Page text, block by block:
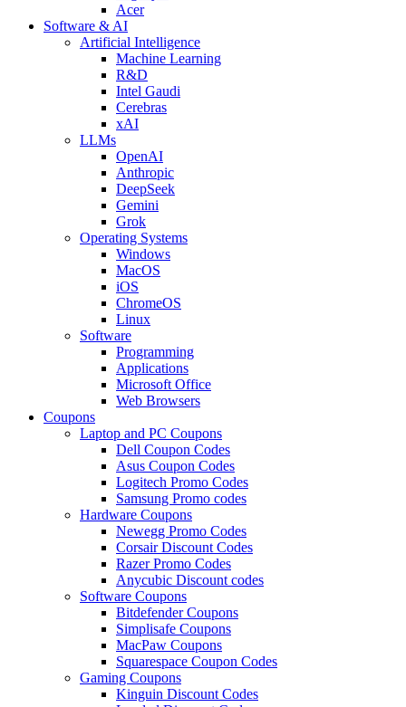
Acer
Software & AI
Artificial Intelligence
Machine Learning
R&D
Intel Gaudi
Cerebras
xAI
LLMs
OpenAI
Anthropic
DeepSeek
Gemini
Grok
Operating Systems
Windows
MacOS
iOS
ChromeOS
Linux
Software
Programming
Applications
Microsoft Office
Web Browsers
Coupons
Laptop and PC Coupons
Dell Coupon Codes
Asus Coupon Codes
Logitech Promo Codes
Samsung Promo codes
Hardware Coupons
Newegg Promo Codes
Corsair Discount Codes
Razer Promo Codes
Anycubic Discount codes
Software Coupons
Bitdefender Coupons
Simplisafe Coupons
MacPaw Coupons
Squarespace Coupon Codes
Gaming Coupons
Kinguin Discount Codes